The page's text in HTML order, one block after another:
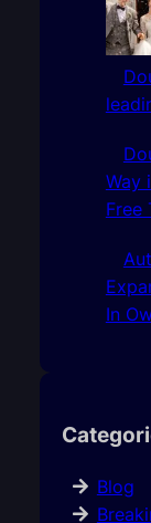
Way
Free
In
Blog